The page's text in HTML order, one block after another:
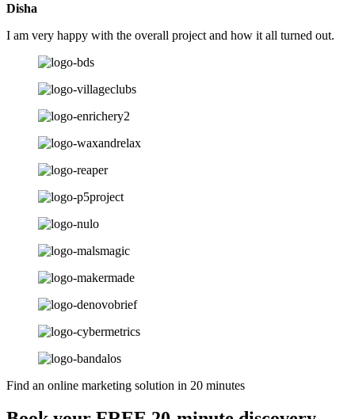
Disha
I am very happy with the overall project and how it all turned out.
Find an online marketing solution in 20 minutes